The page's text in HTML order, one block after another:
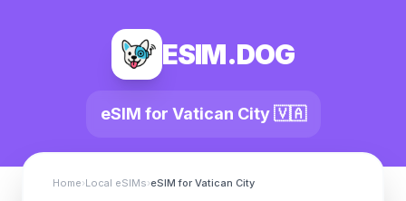
ESIM.DOG
eSIM for Vatican City 🇻🇦
Home›Local eSIMs›eSIM for Vatican City